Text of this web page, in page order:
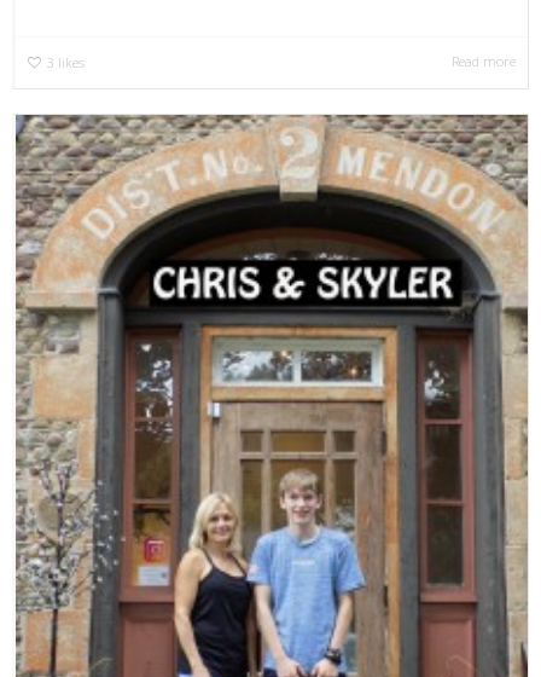
3 likes Read more